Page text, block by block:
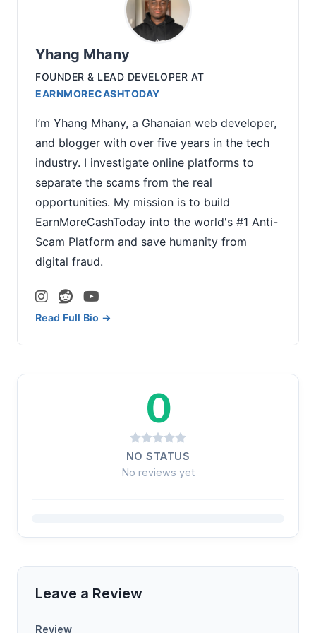
Yhang Mhany
FOUNDER & LEAD DEVELOPER AT
EARNMORECASHTODAY
I’m Yhang Mhany, a Ghanaian web developer,
and blogger with over five years in the tech
industry. I investigate online platforms to
separate the scams from the real
opportunities. My mission is to build
EarnMoreCashToday into the world's #1 Anti-
Scam Platform and save humanity from
digital fraud.
Read Full Bio →
0
NO STATUS
No reviews yet
Leave a Review
Review